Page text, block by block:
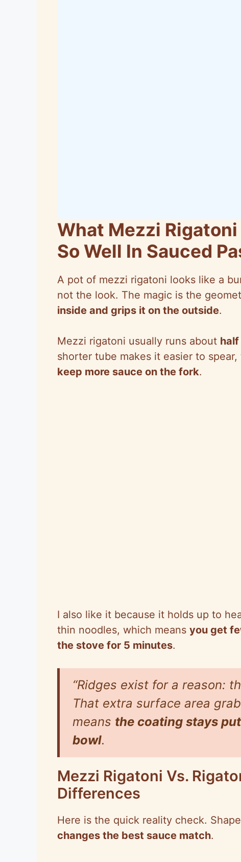
What Mezzi
So Well In Sauced
A pot of mezzi rigatoni looks like a
not the look. The magic is the
inside and grips it on the outside.
Mezzi rigatoni usually runs about
shorter tube makes it easier to spear,
keep more sauce on the fork.
I also like it because it holds up to
thin noodles, which means you get
the stove for 5 minutes.
“Ridges exist for a reason:
That extra surface area
means the coating stays
bowl.
Mezzi Rigatoni Vs.
Differences
Here is the quick reality check.
changes the best sauce match.